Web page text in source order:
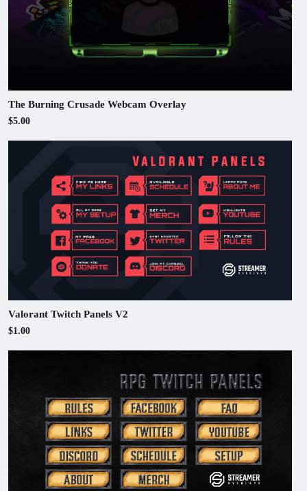
The Burning Crusade Webcam Overlay
$5.00
Valorant Twitch Panels V2
$1.00